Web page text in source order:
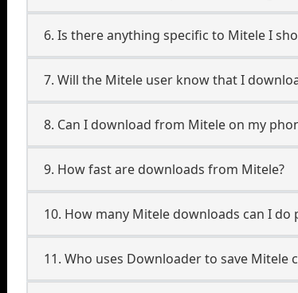
6. Is there anything specific to Mitele I
7. Will the Mitele user know that I
8. Can I download from Mitele on my
9. How fast are downloads from Mitele?
10. How many Mitele downloads can I do
11. Who uses Downloader to save Mitele